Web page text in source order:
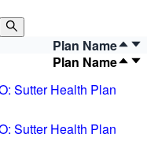
Plan Name
Plan Name
Sutter Health Plan
Sutter Health Plan